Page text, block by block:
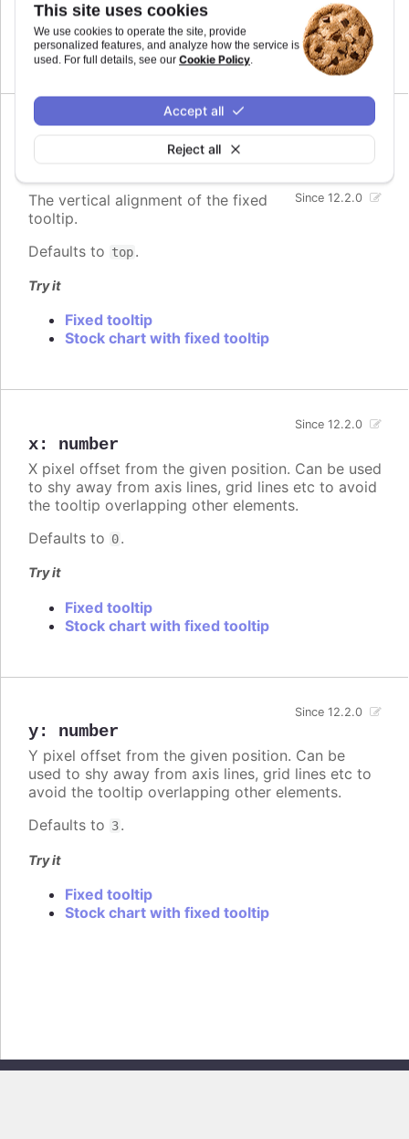
This site uses cookies
We use cookies to operate the site, provide
personalized features, and analyze how the service is
used. For full details, see our Cookie Policy.
Reject all
Accept all
Fixed tooltip
Stock chart with fixed tooltip
:
Since 12.2.0
The vertical alignment of the fixed
tooltip.
Defaults to top.
Try it
Fixed tooltip
Stock chart with fixed tooltip
x: number
Since 12.2.0
X pixel offset from the given position. Can be used
to shy away from axis lines, grid lines etc to avoid
the tooltip overlapping other elements.
Defaults to 0.
Try it
Fixed tooltip
Stock chart with fixed tooltip
y: number
Since 12.2.0
Y pixel offset from the given position. Can be
used to shy away from axis lines, grid lines etc to
avoid the tooltip overlapping other elements.
Defaults to 3.
Try it
Fixed tooltip
Stock chart with fixed tooltip
Copyright © 2026, Highsoft AS. All rights reserved.